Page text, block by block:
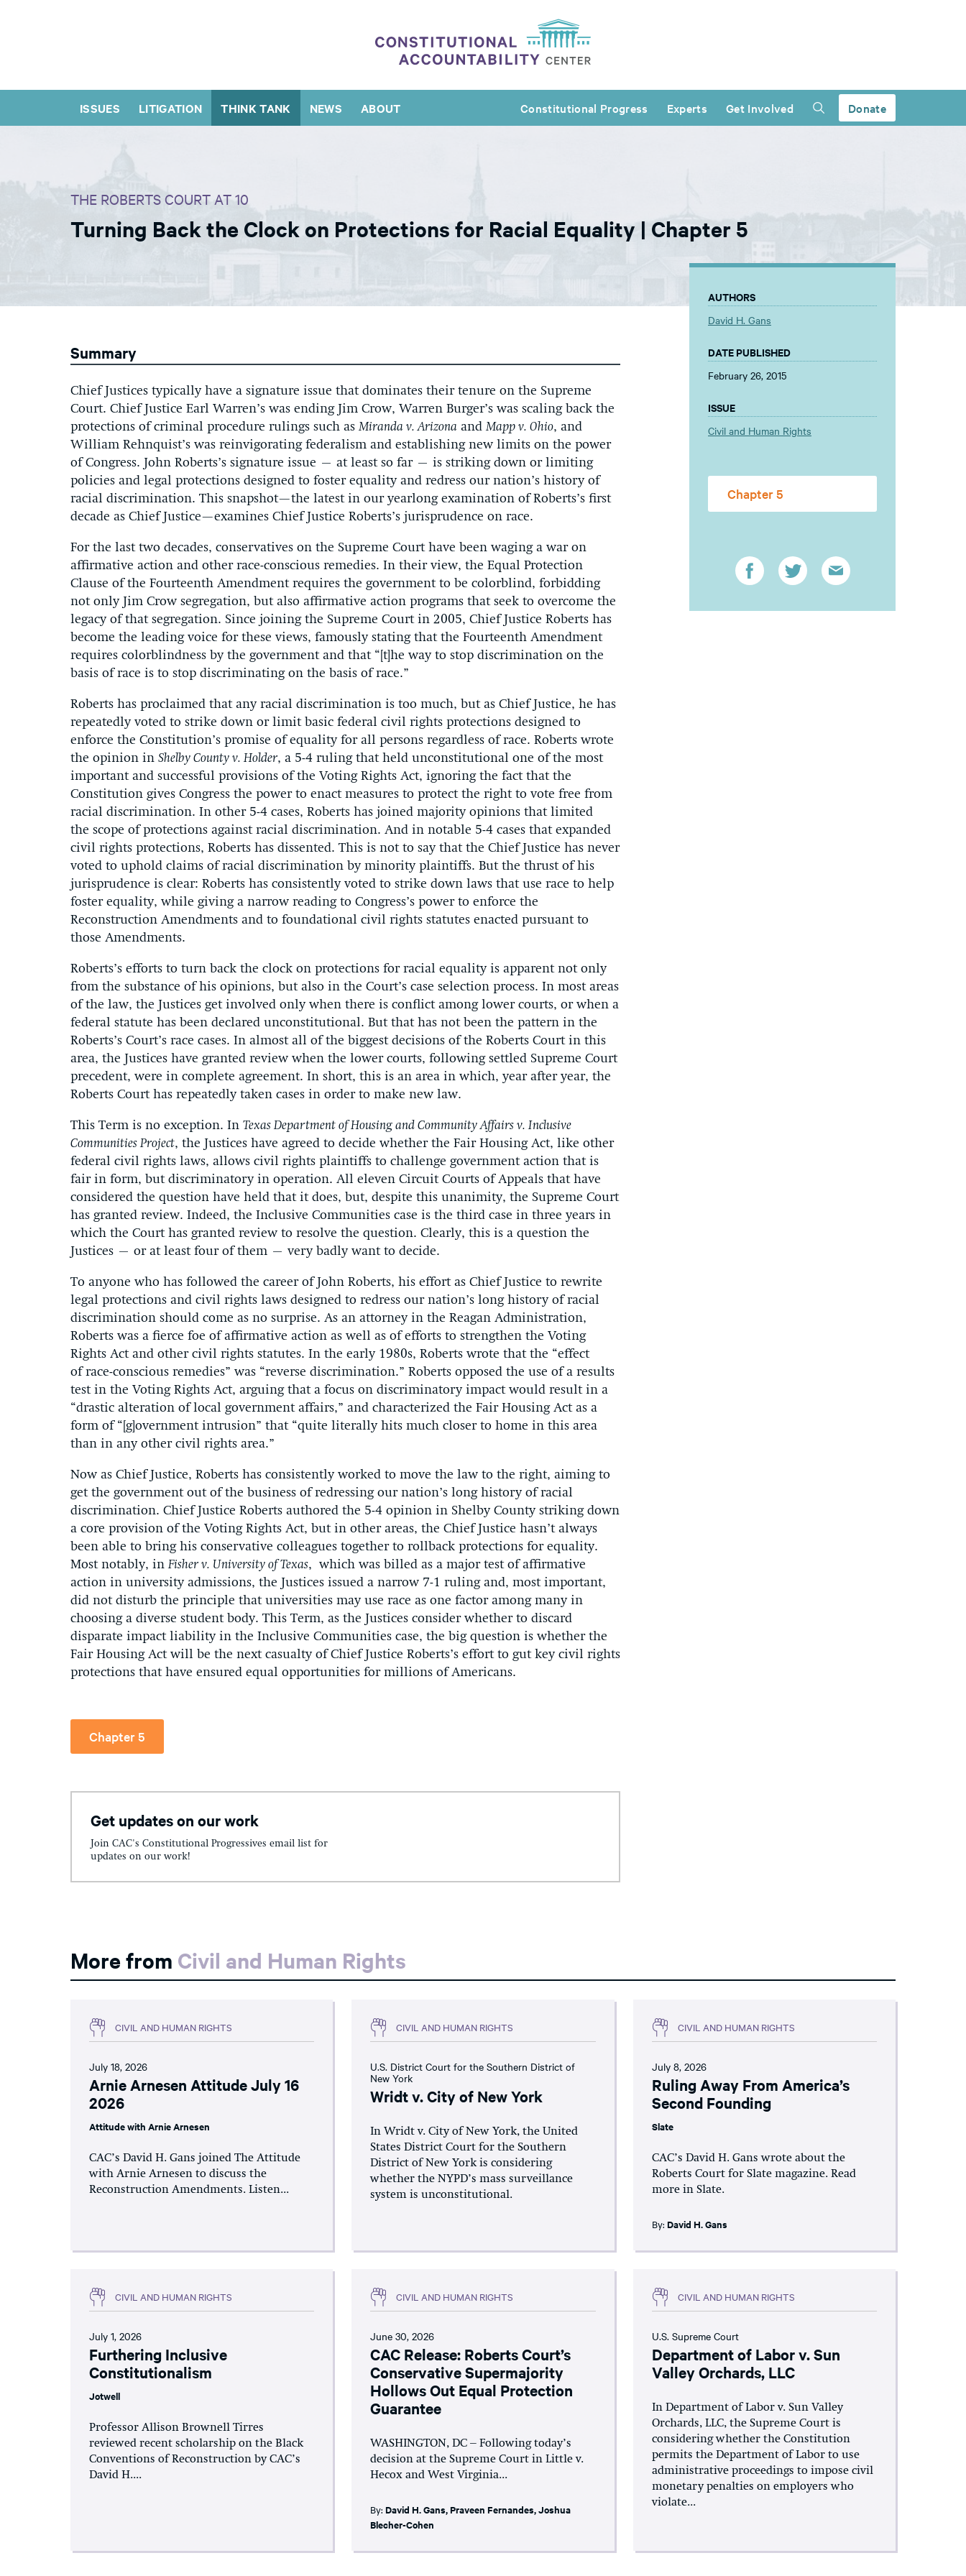
ISSUES LITIGATION THINK TANK NEWS ABOUT Constitutional Progress Experts Get Involved Donate
THE ROBERTS COURT AT 10
Turning Back the Clock on Protections for Racial Equality | Chapter 5
Summary
Chief Justices typically have a signature issue that dominates their tenure on the Supreme
Court. Chief Justice Earl Warren’s was ending Jim Crow, Warren Burger’s was scaling back the
protections of criminal procedure rulings such asMiranda v. Arizona andMapp v. Ohio, and
William Rehnquist’s was reinvigorating federalism and establishing new limits on the power
of Congress. John Roberts’s signature issue – at least so far – is striking down or limiting
policies and legal protections designed to foster equality and redress our nation’s history of
racial discrimination. This snapshot—the latest in our yearlong examination of Roberts’s first
decade as Chief Justice—examines Chief Justice Roberts’s jurisprudence on race.
For the last two decades, conservatives on the Supreme Court have been waging a war on
affirmative action and other race-conscious remedies. In their view, the Equal Protection
Clause of the Fourteenth Amendment requires the government to be colorblind, forbidding
not only Jim Crow segregation, but also affirmative action programs that seek to overcome the
legacy of that segregation. Since joining the Supreme Court in 2005, Chief Justice Roberts has
become the leading voice for these views, famously stating that the Fourteenth Amendment
requires colorblindness by the government and that “[t]he way to stop discrimination on the
basis of race is to stop discriminating on the basis of race.”
Roberts has proclaimed that any racial discrimination is too much, but as Chief Justice, he has
repeatedly voted to strike down or limit basic federal civil rights protections designed to
enforce the Constitution’s promise of equality for all persons regardless of race. Roberts wrote
the opinion in Shelby County v. Holder, a 5-4 ruling that held unconstitutional one of the most
important and successful provisions of the Voting Rights Act, ignoring the fact that the
Constitution gives Congress the power to enact measures to protect the right to vote free from
racial discrimination. In other 5-4 cases, Roberts has joined majority opinions that limited
the scope of protections against racial discrimination. And in notable 5-4 cases that expanded
civil rights protections, Roberts has dissented. This is not to say that the Chief Justice has never
voted to uphold claims of racial discrimination by minority plaintiffs. But the thrust of his
jurisprudence is clear: Roberts has consistently voted to strike down laws that use race to help
foster equality, while giving a narrow reading to Congress’s power to enforce the
Reconstruction Amendments and to foundational civil rights statutes enacted pursuant to
those Amendments.
Roberts’s efforts to turn back the clock on protections for racial equality is apparent not only
from the substance of his opinions, but also in the Court’s case selection process. In most areas
of the law, the Justices get involved only when there is conflict among lower courts, or when a
federal statute has been declared unconstitutional. But that has not been the pattern in the
Roberts’s Court’s race cases. In almost all of the biggest decisions of the Roberts Court in this
area, the Justices have granted review when the lower courts, following settled Supreme Court
precedent, were in complete agreement. In short, this is an area in which, year after year, the
Roberts Court has repeatedly taken cases in order to make new law.
This Term is no exception. In Texas Department of Housing and Community Affairs v. Inclusive
Communities Project, the Justices have agreed to decide whether the Fair Housing Act, like other
federal civil rights laws, allows civil rights plaintiffs to challenge government action that is
fair in form, but discriminatory in operation. All eleven Circuit Courts of Appeals that have
considered the question have held that it does, but, despite this unanimity, the Supreme Court
has granted review. Indeed, the Inclusive Communities case is the third case in three years in
which the Court has granted review to resolve the question. Clearly, this is a question the
Justices – or at least four of them – very badly want to decide.
To anyone who has followed the career of John Roberts, his effort as Chief Justice to rewrite
legal protections and civil rights laws designed to redress our nation’s long history of racial
discrimination should come as no surprise. As an attorney in the Reagan Administration,
Roberts was a fierce foe of affirmative action as well as of efforts to strengthen the Voting
Rights Act and other civil rights statutes. In the early 1980s, Roberts wrote that the “effect
of race-conscious remedies” was “reverse discrimination.” Roberts opposed the use of a results
test in the Voting Rights Act, arguing that a focus on discriminatory impact would result in a
“drastic alteration of local government affairs,” and characterized the Fair Housing Act as a
form of “[g]overnment intrusion” that “quite literally hits much closer to home in this area
than in any other civil rights area.”
Now as Chief Justice, Roberts has consistently worked to move the law to the right, aiming to
get the government out of the business of redressing our nation’s long history of racial
discrimination. Chief Justice Roberts authored the 5-4 opinion in Shelby County striking down
a core provision of the Voting Rights Act, but in other areas, the Chief Justice hasn’t always
been able to bring his conservative colleagues together to rollback protections for equality.
Most notably, inFisher v. University of Texas, which was billed as a major test of affirmative
action in university admissions, the Justices issued a narrow 7-1 ruling and, most important,
did not disturb the principle that universities may use race as one factor among many in
choosing a diverse student body. This Term, as the Justices consider whether to discard
disparate impact liability in the Inclusive Communities case, the big question is whether the
Fair Housing Act will be the next casualty of Chief Justice Roberts’s effort to gut key civil rights
protections that have ensured equal opportunities for millions of Americans.
Chapter 5
Get updates on our work
Join CAC's Constitutional Progressives email list for
updates on our work!
AUTHORS
David H. Gans
DATE PUBLISHED
February 26, 2015
ISSUE
Civil and Human Rights
Chapter 5
More from Civil and Human Rights
CIVIL AND HUMAN RIGHTS
July 18, 2026
Arnie Arnesen Attitude July 16
2026
Attitude with Arnie Arnesen
CAC’s David H. Gans joined The Attitude
with Arnie Arnesen to discuss the
Reconstruction Amendments. Listen...
CIVIL AND HUMAN RIGHTS
U.S. District Court for the Southern District of
New York
Wridt v. City of New York
In Wridt v. City of New York, the United
States District Court for the Southern
District of New York is considering
whether the NYPD’s mass surveillance
system is unconstitutional.
CIVIL AND HUMAN RIGHTS
July 8, 2026
Ruling Away From America’s
Second Founding
Slate
CAC’s David H. Gans wrote about the
Roberts Court for Slate magazine. Read
more in Slate.
By: David H. Gans
CIVIL AND HUMAN RIGHTS
July 1, 2026
Furthering Inclusive
Constitutionalism
Jotwell
Professor Allison Brownell Tirres
reviewed recent scholarship on the Black
Conventions of Reconstruction by CAC’s
David H....
CIVIL AND HUMAN RIGHTS
June 30, 2026
CAC Release: Roberts Court’s
Conservative Supermajority
Hollows Out Equal Protection
Guarantee
WASHINGTON, DC – Following today’s
decision at the Supreme Court in Little v.
Hecox and West Virginia...
By:David H. Gans,Praveen Fernandes,Joshua
Blecher-Cohen
CIVIL AND HUMAN RIGHTS
U.S. Supreme Court
Department of Labor v. Sun
Valley Orchards, LLC
In Department of Labor v. Sun Valley
Orchards, LLC, the Supreme Court is
considering whether the Constitution
permits the Department of Labor to use
administrative proceedings to impose civil
monetary penalties on employers who
violate...